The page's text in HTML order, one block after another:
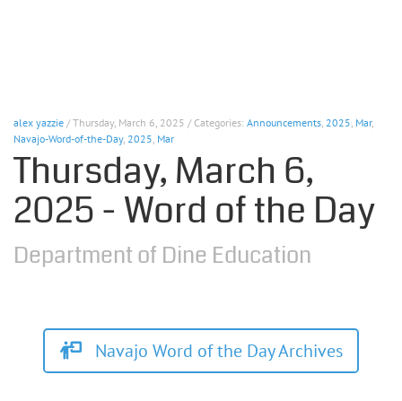
alex yazzie / Thursday, March 6, 2025 / Categories: Announcements 2025 Mar,
Navajo-Word-of-the-Day, 2025 Mar
Thursday, March 6,
2025 - Word of the Day
Department of Dine Education
Navajo Word of the Day Archives